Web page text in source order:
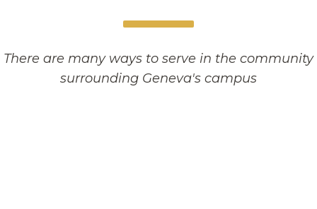
There are many ways to serve in the community
surrounding Geneva's campus